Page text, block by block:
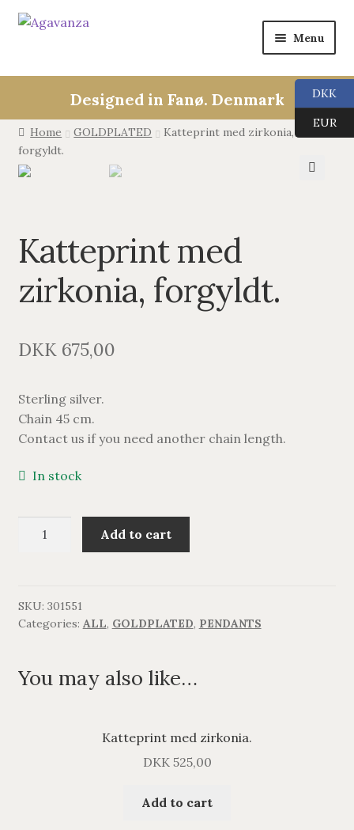
Menu
Collections
child
menu
ALL
ANGEL CALLERS
AGAVANZA
EARRINGS
NECKLACES
OXIDIZED SILVER
Designed in Fanø. Denmark
Home GOLDPLATED
Katteprint med zirkonia,
forgyldt.
Katteprint med
zirkonia, forgyldt.
DKK 675,00
Sterling silver.
Chain 45 cm.
Contact us if you need another chain length.
In stock
quantity
Add to cart
SKU: 301551
Categories: ALL, GOLDPLATED, PENDANTS
You may also like…
Katteprint med zirkonia.
DKK525,00
Add to cart
DKK
EUR